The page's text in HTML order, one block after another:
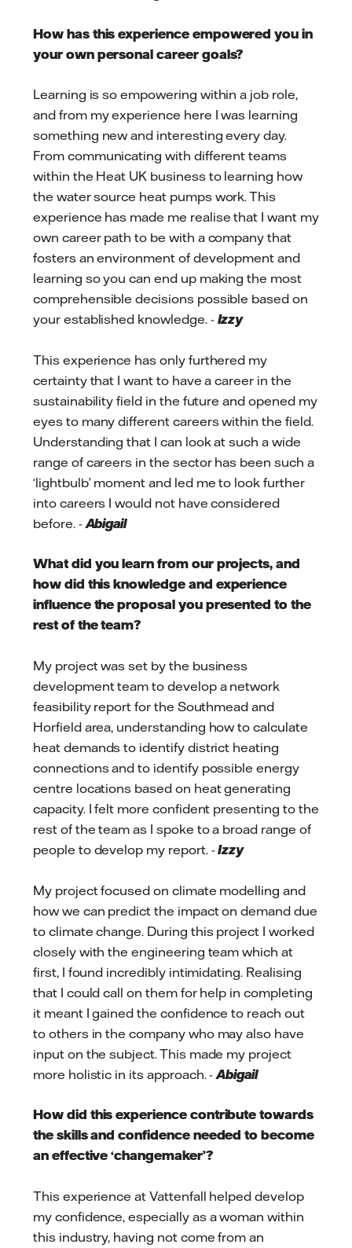
How has this experience empowered you in
your own personal career goals?
Learning is so empowering within a job role,
and from my experience here I was learning
something new and interesting every day.
From communicating with different teams
within the Heat UK business to learning how
the water source heat pumps work. This
experience has made me realise that I want my
own career path to be with a company that
fosters an environment of development and
learning so you can end up making the most
comprehensible decisions possible based on
your established knowledge. - Izzy
This experience has only furthered my
certainty that I want to have a career in the
sustainability field in the future and opened my
eyes to many different careers within the field.
Understanding that I can look at such a wide
range of careers in the sector has been such a
‘lightbulb’ moment and led me to look further
into careers I would not have considered
before. - Abigail
What did you learn from our projects, and
how did this knowledge and experience
influence the proposal you presented to the
rest of the team?
My project was set by the business
development team to develop a network
feasibility report for the Southmead and
Horfield area, understanding how to calculate
heat demands to identify district heating
connections and to identify possible energy
centre locations based on heat generating
capacity. I felt more confident presenting to the
rest of the team as I spoke to a broad range of
people to develop my report. -Izzy
My project focused on climate modelling and
how we can predict the impact on demand due
to climate change. During this project I worked
closely with the engineering team which at
first, I found incredibly intimidating. Realising
that I could call on them for help in completing
it meant I gained the confidence to reach out
to others in the company who may also have
input on the subject. This made my project
more holistic in its approach. - Abigail
How did this experience contribute towards
the skills and confidence needed to become
an effective ‘changemaker’?
This experience at Vattenfall helped develop
my confidence, especially as a woman within
this industry, having not come from an